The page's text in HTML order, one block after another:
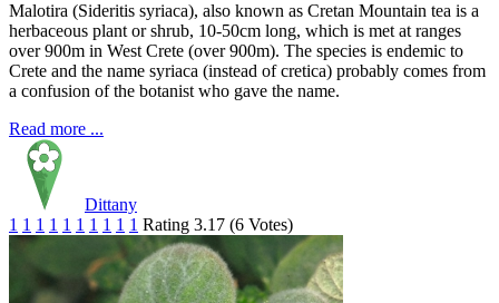
Malotira (Sideritis syriaca), also known as Cretan Mountain tea is a
herbaceous plant or shrub, 10-50cm long, which is met at ranges
over 900m in West Crete (over 900m). The species is endemic to
Crete and the name syriaca (instead of cretica) probably comes from
a confusion of the botanist who gave the name.
Read more ...
Dittany
1 1 1 1 1 1 1 1 1 1 Rating 3.17 (6 Votes)